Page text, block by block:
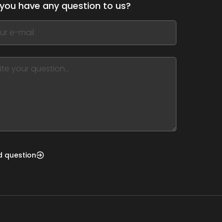
have any question to us?
question